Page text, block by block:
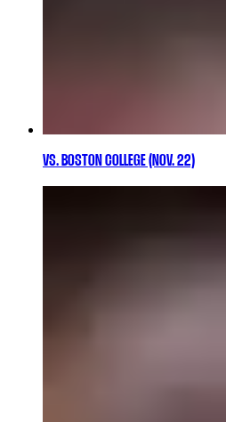
VS. BOSTON COLLEGE (NOV. 22)